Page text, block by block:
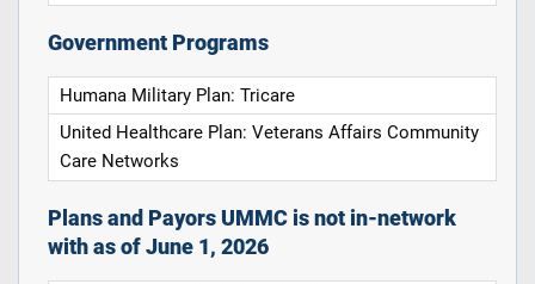
Government Programs
Humana Military Plan: Tricare
United Healthcare Plan: Veterans Affairs Community
Care Networks
Plans and Payors UMMC is not in-network
with as of June 1, 2026